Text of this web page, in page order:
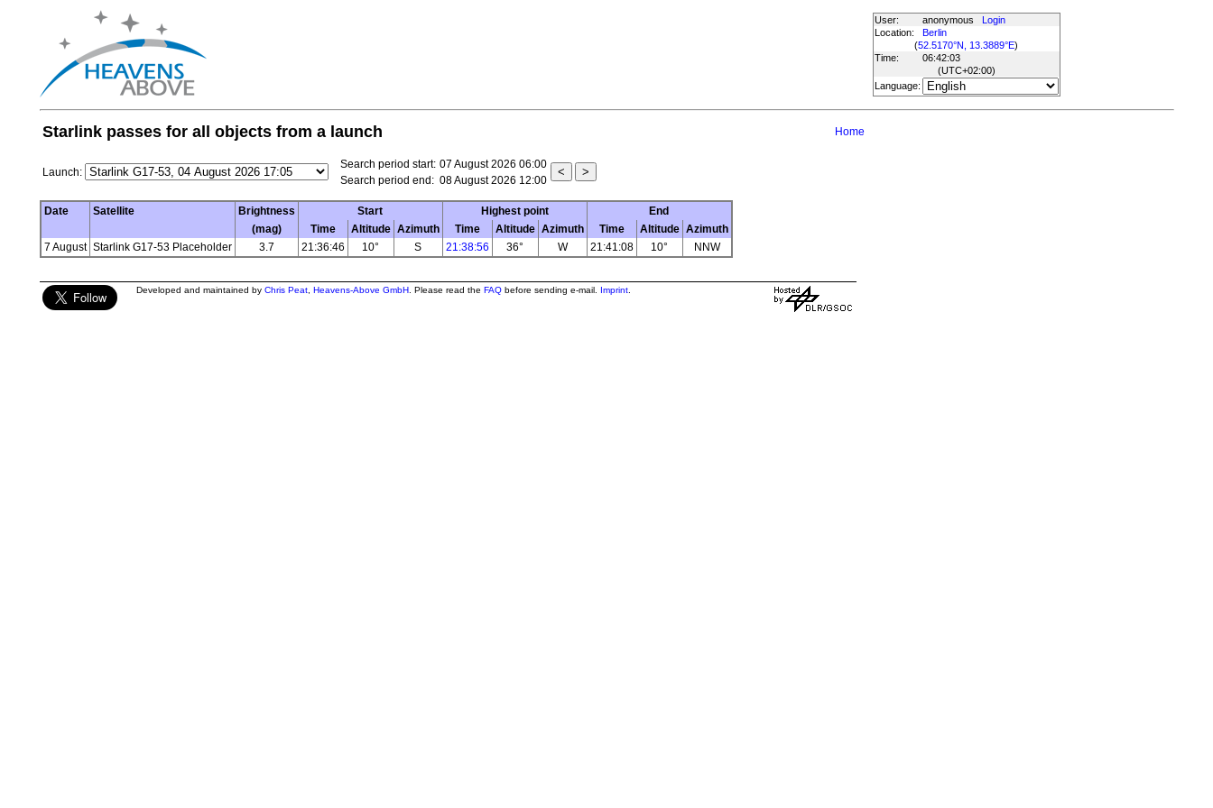
User: anonymous
Login
Location:
Berlin
(52.5170°N, 13.3889°E)
Time:
06:42:03
(UTC+02:00)
Language:
Starlink passes for all objects from a launch Home
Launch:
Search period start: 07 August 2026 06:00
Search period end: 08 August 2026 12:00
Date Satellite Brightness Start Highest point
End
(mag)
Time Altitude Azimuth Time Altitude Azimuth Time Altitude Azimuth
7 August Starlink G17-53 Placeholder 3.7 21:36:46 10° S 21:38:56 36° W 21:41:08 10° NNW
Developed and maintained by Chris Peat, Heavens-Above GmbH. Please read the FAQbefore sending e-mail. Imprint.